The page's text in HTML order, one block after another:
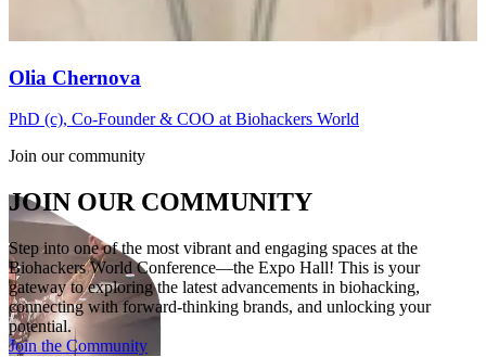
Olia Chernova
PhD (c), Co-Founder & COO at Biohackers World
Join our community
JOIN OUR COMMUNITY
Step into one of the most vibrant and engaging spaces at the
Biohackers World Conference—the Expo Hall! This is your
gateway to exploring the latest advancements in biohacking,
connecting with forward-thinking brands, and unlocking your
potential.
Join the Community